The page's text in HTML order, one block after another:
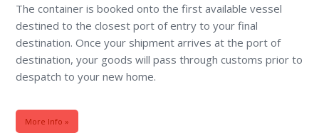
The container is booked onto the first available vessel
destined to the closest port of entry to your final
destination. Once your shipment arrives at the port of
destination, your goods will pass through customs prior to
despatch to your new home.
More Info »